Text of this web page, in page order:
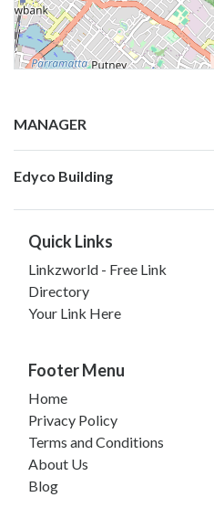
MANAGER
Edyco Building
Quick Links
Linkzworld - Free Link
Directory
Your Link Here
Footer Menu
Home
Privacy Policy
Terms and Conditions
About Us
Blog